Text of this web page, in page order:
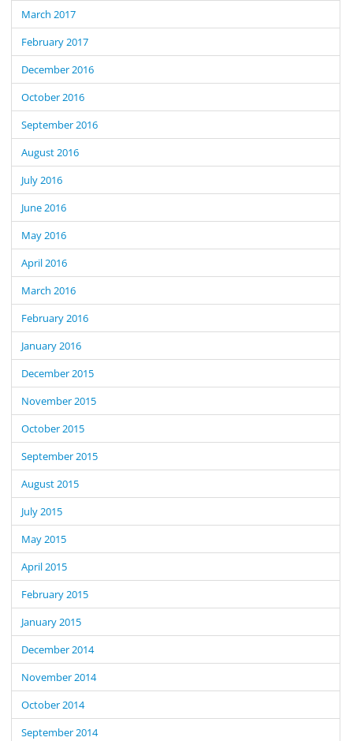
March 2017
February 2017
December 2016
October 2016
September 2016
August 2016
July 2016
June 2016
May 2016
April 2016
March 2016
February 2016
January 2016
December 2015
November 2015
October 2015
September 2015
August 2015
July 2015
May 2015
April 2015
February 2015
January 2015
December 2014
November 2014
October 2014
September 2014